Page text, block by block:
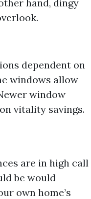
hand, dingy
dependent on
windows allow
window
vitality savings.
are in high call
be would
own home’s